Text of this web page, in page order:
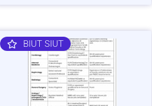
BIUT SIUT